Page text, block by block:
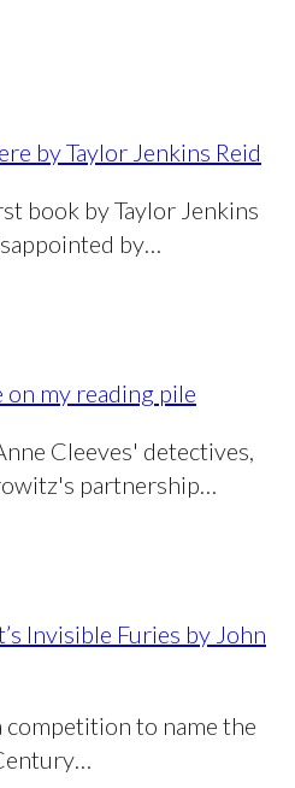
by Taylor Jenkins Reid
book by Taylor Jenkins
by…
on my reading pile
Cleeves' detectives,
partnership…
Invisible Furies by John
competition to name the